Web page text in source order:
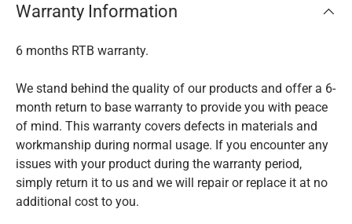
Warranty Information
6 months RTB warranty.
We stand behind the quality of our products and offer a 6-
month return to base warranty to provide you with peace
of mind. This warranty covers defects in materials and
workmanship during normal usage. If you encounter any
issues with your product during the warranty period,
simply return it to us and we will repair or replace it at no
additional cost to you.